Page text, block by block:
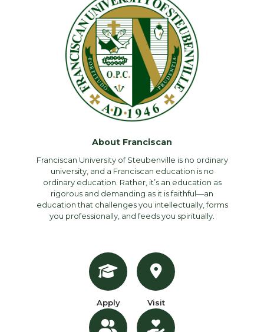
About Franciscan
Franciscan University of Steubenville is no ordinary
university, and a Franciscan education is no
ordinary education. Rather, it’s an education as
rigorous and demanding as it is faithful—an
education that challenges you intellectually, forms
you professionally, and feeds you spiritually.
Apply Visit